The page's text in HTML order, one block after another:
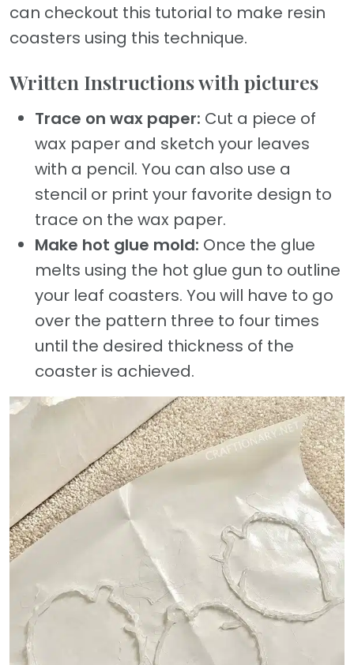
can checkout this tutorial to make resin
coasters using this technique.
Written Instructions with pictures
Trace on wax paper: Cut a piece of
wax paper and sketch your leaves
with a pencil. You can also use a
stencil or print your favorite design to
trace on the wax paper.
Make hot glue mold: Once the glue
melts using the hot glue gun to outline
your leaf coasters. You will have to go
over the pattern three to four times
until the desired thickness of the
coaster is achieved.